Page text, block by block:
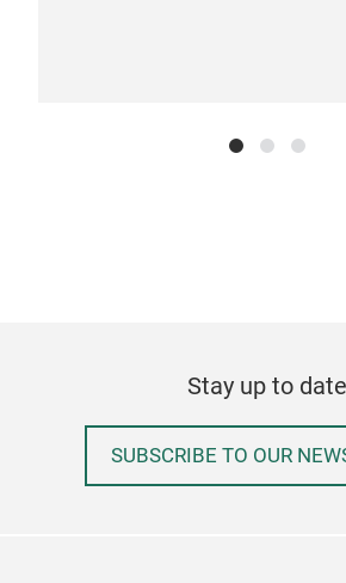
Stay up to date
SUBSCRIBE TO OUR